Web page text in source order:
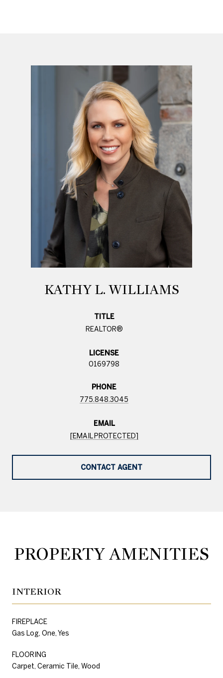
KATHY L. WILLIAMS
TITLE
REALTOR®
LICENSE
0169798
PHONE
775.848.3045
EMAIL
[EMAIL PROTECTED]
CONTACT AGENT
PROPERTY AMENITIES
INTERIOR
FIREPLACE
Gas Log, One, Yes
FLOORING
Carpet, Ceramic Tile, Wood